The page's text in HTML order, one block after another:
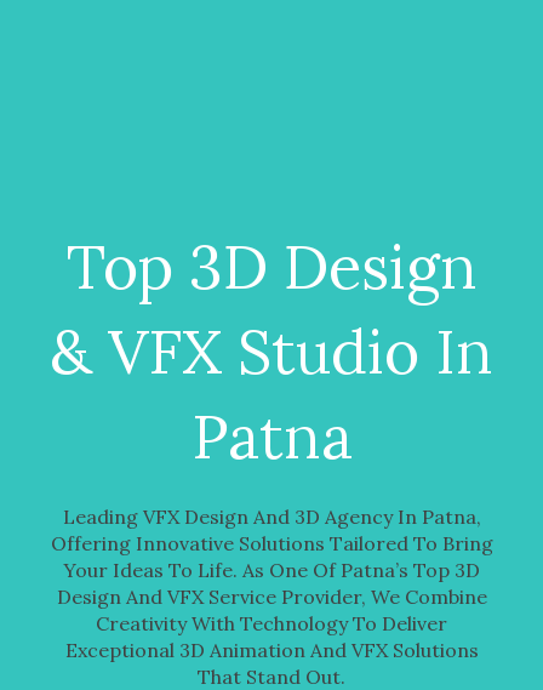
Top 3D Design
& VFX Studio In
Patna
Leading VFX Design And 3D Agency In Patna,
Offering Innovative Solutions Tailored To Bring
Your Ideas To Life. As One Of Patna’s Top 3D
Design And VFX Service Provider, We Combine
Creativity With Technology To Deliver
Exceptional 3D Animation And VFX Solutions
That Stand Out.